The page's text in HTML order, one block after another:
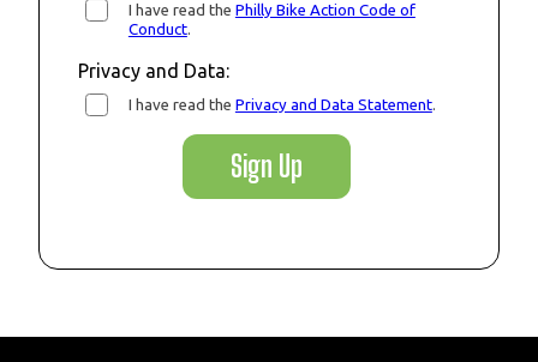
I have read the Philly Bike Action Code of
Conduct.
Privacy and Data:
I have read the Privacy and Data Statement.
Sign Up